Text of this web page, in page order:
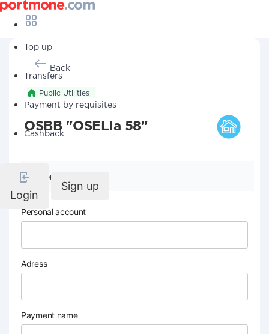
Top up
Transfers
Payment by requisites
Cashback
Login
Sign up
Back
Public Utilities
OSBB "OSELIa 58"
Company details
Personal account
Adress
Payment name